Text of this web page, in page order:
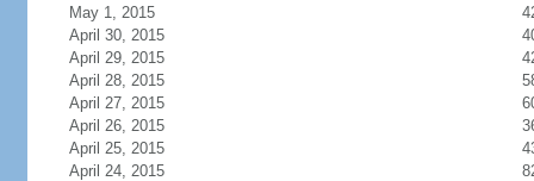
May 1, 2015
April 30, 2015
April 29, 2015
April 28, 2015
April 27, 2015
April 26, 2015
April 25, 2015
April 24, 2015